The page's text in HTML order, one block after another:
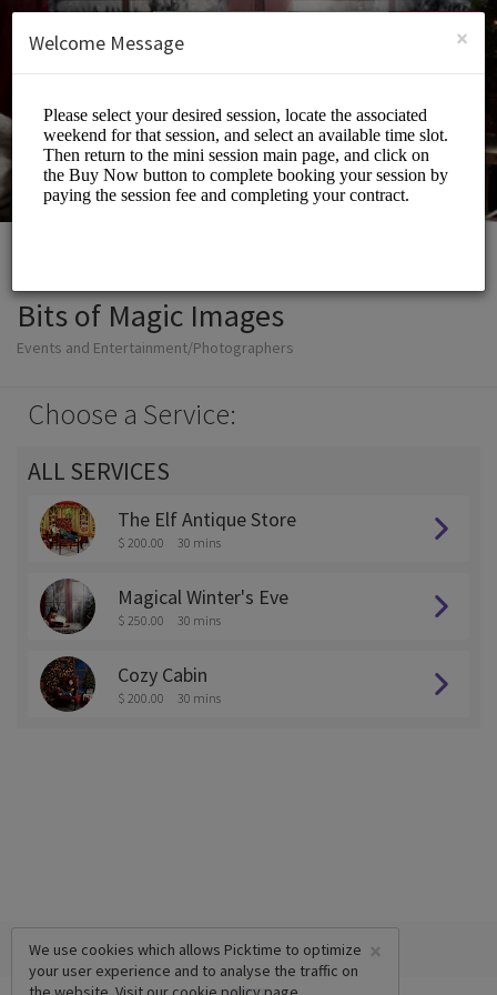
SIGN UP
Bits of Magic Images
Events and Entertainment/Photographers
Choose a Service:
ALL SERVICES
The Elf Antique Store
$ 200.00 30 mins
Magical Winter's Eve
$ 250.00 30 mins
Cozy Cabin
$ 200.00 30 mins
×
We use cookies which allows Picktime to optimize
your user experience and to analyse the traffic on
×
Welcome Message